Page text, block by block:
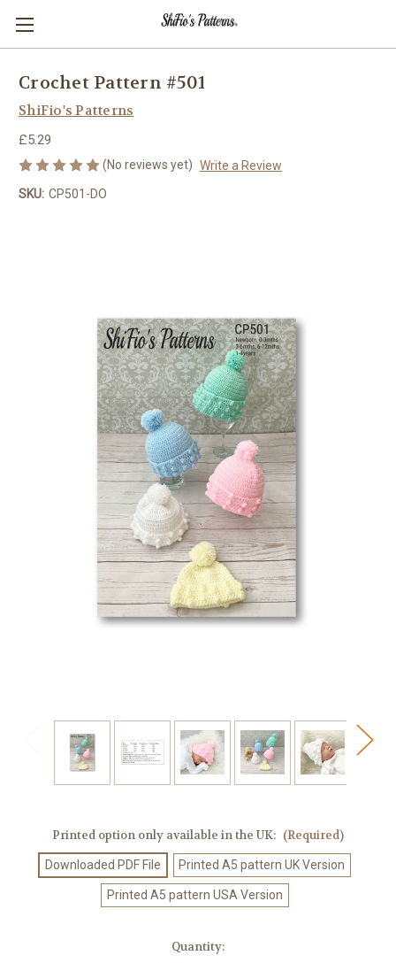
Crochet Pattern #501
ShiFio's Patterns
£5.29
(No reviews yet) Write a Review
SKU: CP501-DO
Printed option only available in the UK: (Required)
Downloaded PDF File Printed A5 pattern UK Version
Printed A5 pattern USA Version
Quantity: